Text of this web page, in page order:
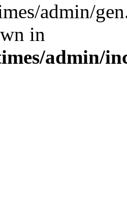
admin/
in
admin/